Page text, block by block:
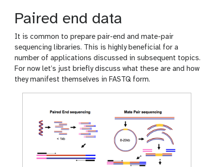
Paired end data
It is common to prepare pair-end and mate-pair
sequencing libraries. This is highly beneficial for a
number of applications discussed in subsequent topics.
For now let’s just briefly discuss what these are and how
they manifest themselves in FASTQ form.